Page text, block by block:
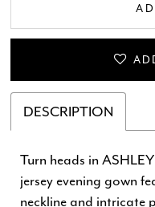
DESCRIPTION
Turn heads in
jersey evening gown
neckline and intricate